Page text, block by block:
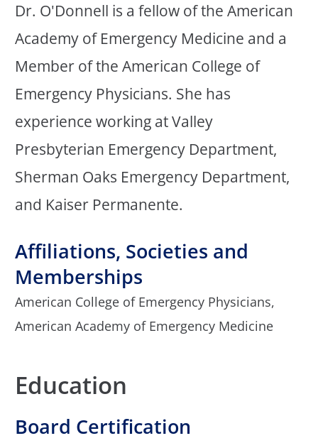
Dr. O'Donnell is a fellow of the American
Academy of Emergency Medicine and a
Member of the American College of
Emergency Physicians. She has
experience working at Valley
Presbyterian Emergency Department,
Sherman Oaks Emergency Department,
and Kaiser Permanente.
Affiliations, Societies and
Memberships
American College of Emergency Physicians,
American Academy of Emergency Medicine
Education
Board Certification